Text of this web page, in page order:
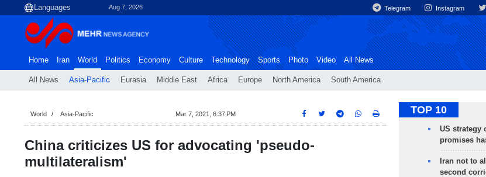
Aug 7, 2026 Telegram Instagram
Home Iran World
All News Asia-Pacific Eurasia Middle East Africa Europe North America South America
Politics Economy Culture Technology Sports Photo Video All News
World Asia-Pacific Mar 7, 2021, 6:37 PM
China criticizes US for advocating 'pseudo-
multilateralism'
TOP 10
US strategy
promises
Iran not to
second